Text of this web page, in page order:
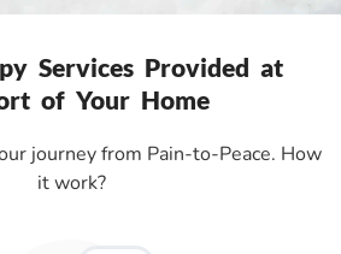
Services Provided at
of Your Home
journey from Pain-to-Peace. How
it work?